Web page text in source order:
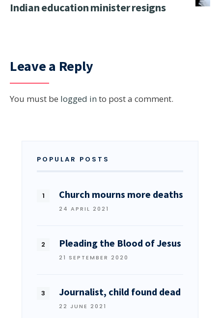
Indian education minister resigns
Leave a Reply
You must be logged in to post a comment.
POPULAR POSTS
Church mourns more deaths
24 APRIL 2021
Pleading the Blood of Jesus
21 SEPTEMBER 2020
Journalist, child found dead
22 JUNE 2021